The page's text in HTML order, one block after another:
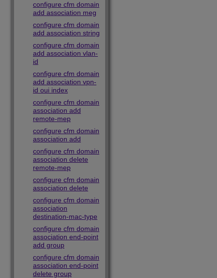
configure cfm domain
add association meg
configure cfm domain
add association string
configure cfm domain
add association vlan-
id
configure cfm domain
add association vpn-
id oui index
configure cfm domain
association add
remote-mep
configure cfm domain
association add
configure cfm domain
association delete
remote-mep
configure cfm domain
association delete
configure cfm domain
association
destination-mac-type
configure cfm domain
association end-point
add group
configure cfm domain
association end-point
delete group